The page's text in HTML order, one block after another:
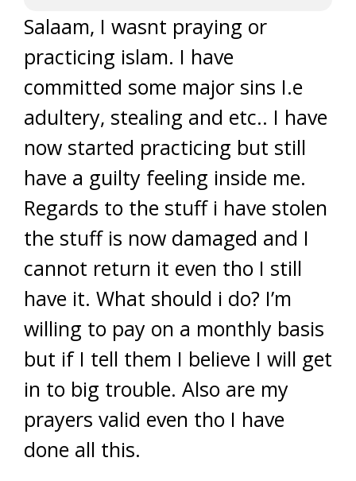
Salaam, I wasnt praying or
practicing islam. I have
committed some major sins I.e
adultery, stealing and etc.. I have
now started practicing but still
have a guilty feeling inside me.
Regards to the stuff i have stolen
the stuff is now damaged and I
cannot return it even tho I still
have it. What should i do? I’m
willing to pay on a monthly basis
but if I tell them I believe I will get
in to big trouble. Also are my
prayers valid even tho I have
done all this.